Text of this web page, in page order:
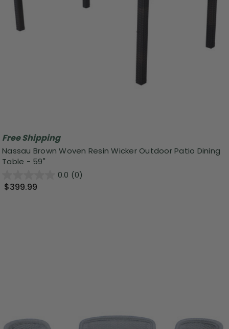
Free Shipping
Nassau Brown Woven Resin Wicker Outdoor Patio Dining
Table - 59"
0.0 (0)
$399.99